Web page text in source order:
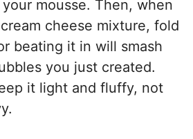
mousse. Then, when
cheese mixture, fold
beating it in will smash
you just created.
it light and fluffy, not